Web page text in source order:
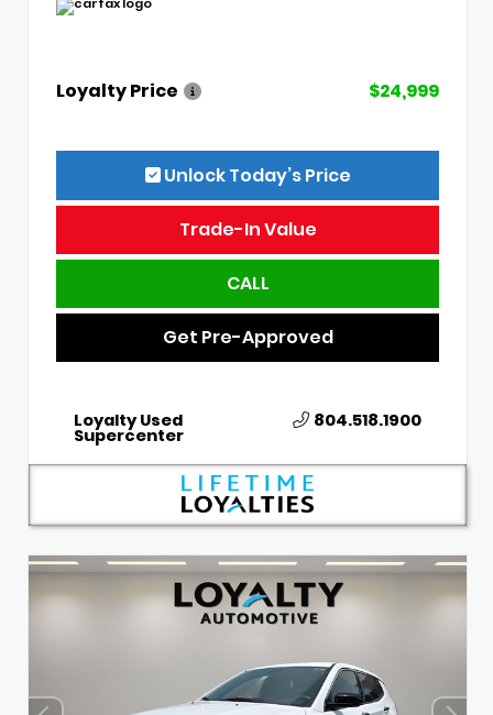
Loyalty Price $24,999
Unlock Today’s Price
Trade-In Value
CALL
Get Pre-Approved
Loyalty Used
Supercenter
804.518.1900